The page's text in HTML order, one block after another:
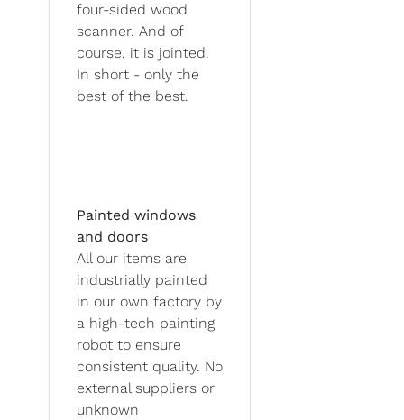
four-sided wood
scanner. And of
course, it is jointed.
In short - only the
best of the best.
Painted windows
and doors
All our items are
industrially painted
in our own factory by
a high-tech painting
robot to ensure
consistent quality. No
external suppliers or
unknown